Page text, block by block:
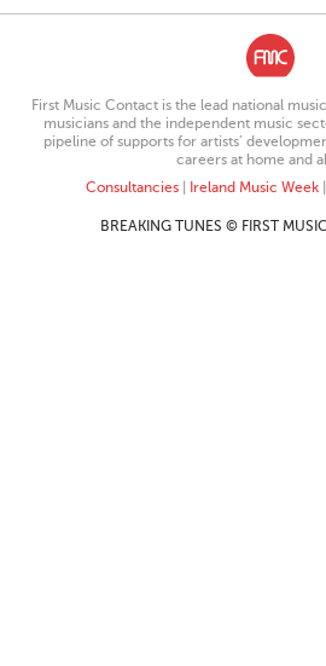
First Music Contact is the lead national
musicians and the independent music
pipeline of supports for artists’
careers at home and
Consultancies| Ireland Music Week|
BREAKING TUNES © FIRST